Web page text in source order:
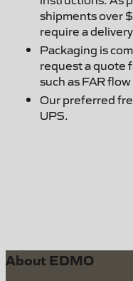
shipments over
require a
Packaging is
request a quote
such as FAR
Our preferred
UPS.
About EDMO